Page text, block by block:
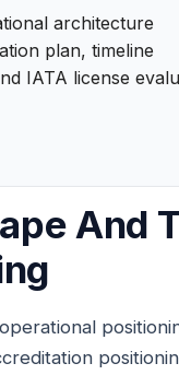
architecture
plan, timeline
IATA license
And